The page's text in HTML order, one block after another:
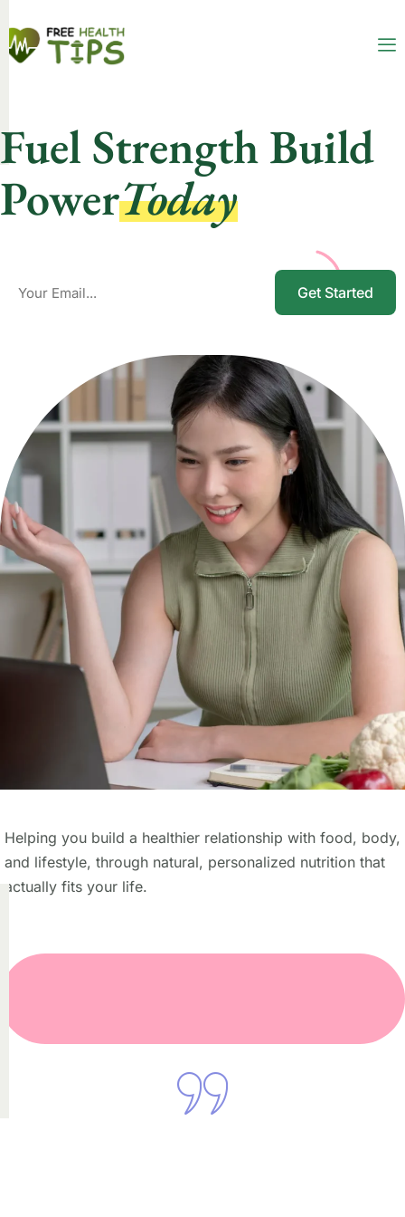
Fuel Strength Build
PowerToday
Get Started
Helping you build a healthier relationship with food, body,
and lifestyle, through natural, personalized nutrition that
actually fits your life.